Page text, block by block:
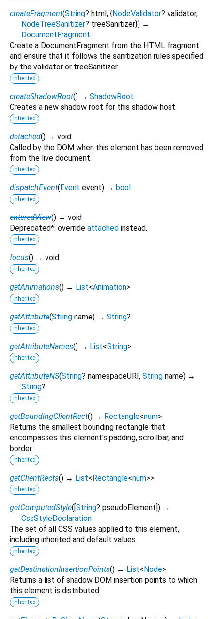
createFragment(String? html, {NodeValidator? validator,
NodeTreeSanitizer? treeSanitizer}) →
DocumentFragment
Create a DocumentFragment from the HTML fragment
and ensure that it follows the sanitization rules specified
by the validator or treeSanitizer.
inherited
createShadowRoot() → ShadowRoot
Creates a new shadow root for this shadow host.
inherited
detached() → void
Called by the DOM when this element has been removed
from the live document.
inherited
dispatchEvent(Event event) → bool
inherited
enteredView() → void
Deprecated*: override attached instead.
inherited
focus() → void
inherited
getAnimations() → List<Animation>
inherited
getAttribute(String name) → String?
inherited
getAttributeNames() → List<String>
inherited
getAttributeNS(String? namespaceURI, String name) →
String?
inherited
getBoundingClientRect() → Rectangle<num>
Returns the smallest bounding rectangle that
encompasses this element's padding, scrollbar, and
border.
inherited
getClientRects() → List<Rectangle<num>>
inherited
getComputedStyle([String? pseudoElement]) →
CssStyleDeclaration
The set of all CSS values applied to this element,
including inherited and default values.
inherited
getDestinationInsertionPoints() → List<Node>
Returns a list of shadow DOM insertion points to which
this element is distributed.
inherited